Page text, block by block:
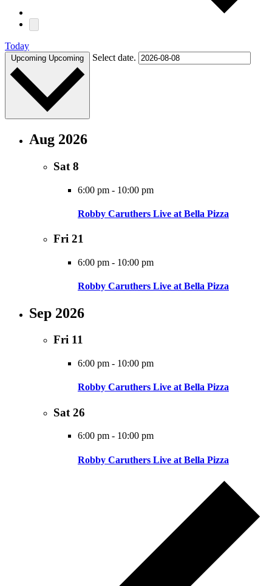
Today
Upcoming Upcoming Select date.
Aug 2026
Sat 8
6:00 pm - 10:00 pm
Robby Caruthers Live at Bella Pizza
Fri 21
6:00 pm - 10:00 pm
Robby Caruthers Live at Bella Pizza
Sep 2026
Fri 11
6:00 pm - 10:00 pm
Robby Caruthers Live at Bella Pizza
Sat 26
6:00 pm - 10:00 pm
Robby Caruthers Live at Bella Pizza